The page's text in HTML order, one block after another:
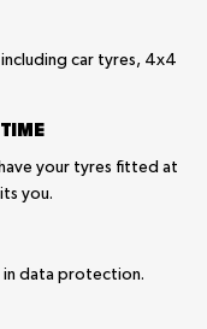
car tyres, 4x4
your tyres fitted at
you.
in data protection.